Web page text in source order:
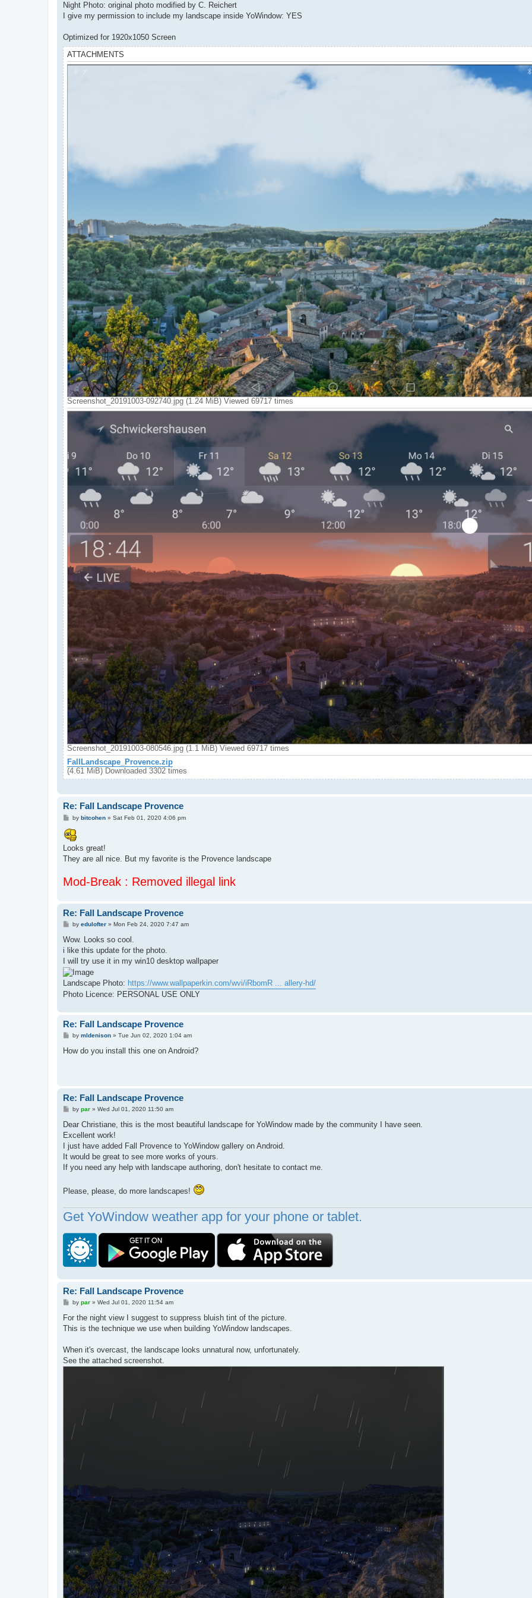
Night Photo: original photo modified by C. Reichert
I give my permission to include my landscape inside YoWindow: YES
Optimized for 1920x1050 Screen
ATTACHMENTS
Screenshot_20191003-092740.jpg (1.24 MiB) Viewed 69717 times
Screenshot_20191003-080546.jpg (1.1 MiB) Viewed 69717 times
FallLandscape_Provence.zip
(4.61 MiB) Downloaded 3302 times
Re: Fall Landscape Provence
P
s
t
by bitcohen» Sat Feb 01, 2020 4:06 pm
Looks great!
They are all nice. But my favorite is the Provence landscape
Mod-Break : Removed illegal link
Re: Fall Landscape Provence
P
s
by edulofter» Mon Feb 24, 2020 7:47 am
Wow. Looks so cool.
i like this update for the photo.
I will try use it in my win10 desktop wallpaper
Landscape Photo: https://www.wallpaperkin.com/wvi/iRbomR ... allery-hd/
Photo Licence: PERSONAL USE ONLY
Re: Fall Landscape Provence
P
s
by mldenison» Tue Jun 02, 2020 1:04 am
How do you install this one on Android?
Re: Fall Landscape Provence
P
s
by par» Wed Jul 01, 2020 11:50 am
Dear Christiane, this is the most beautiful landscape for YoWindow made by the community I have seen.
Excellent work!
I just have added Fall Provence to YoWindow gallery on Android.
It would be great to see more works of yours.
If you need any help with landscape authoring, don't hesitate to contact me.
Please, please, do more landscapes!
Get YoWindow weather app for your phone or tablet.
Re: Fall Landscape Provence
P
s
by par» Wed Jul 01, 2020 11:54 am
For the night view I suggest to suppress bluish tint of the picture.
This is the technique we use when building YoWindow landscapes.
When it's overcast, the landscape looks unnatural now, unfortunately.
See the attached screenshot.